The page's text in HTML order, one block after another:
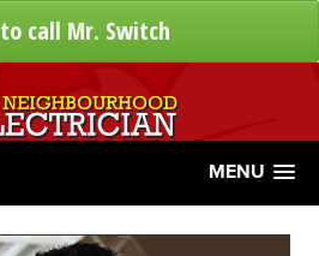
call Mr. Switch
MENU